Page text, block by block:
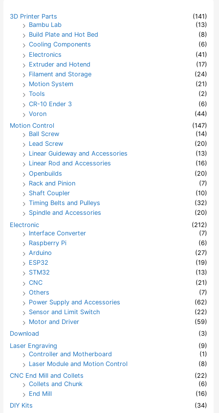
f3D Printer Parts
(141)
Bambu Lab
(13)
Build Plate and Hot Bed
(8)
Cooling Components
(6)
Electronics
(41)
Extruder and Hotend
(17)
Filament and Storage
(24)
Motion System
(21)
Tools
(2)
CR-10 Ender 3
(6)
Voron
(44)
Motion Control
(147)
Ball Screw
(14)
Lead Screw
(20)
Linear Guideway and Accessories
(13)
Linear Rod and Accessories
(16)
Openbuilds
(20)
Rack and Pinion
(7)
Shaft Coupler
(10)
Timing Belts and Pulleys
(32)
Spindle and Accessories
(20)
Electronic
(212)
Interface Converter
(7)
Raspberry Pi
(6)
Arduino
(27)
ESP32
(19)
STM32
(13)
CNC
(21)
Others
(7)
Power Supply and Accessories
(62)
Sensor and Limit Switch
(22)
Motor and Driver
(59)
Download
(3)
Laser Engraving
(9)
Controller and Motherboard
(1)
Laser Module and Motion Control
(8)
CNC End Mill and Collets
(22)
Collets and Chunk
(6)
End Mill
(16)
DIY Kits
(34)